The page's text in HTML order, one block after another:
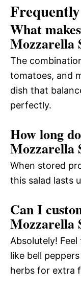
What
Mozzarella
The
tomatoes, and
dish that
perfectly.
How long
Mozzarella
When stored
this salad lasts
Can I
Mozzarella
Absolutely!
like bell
herbs for extra